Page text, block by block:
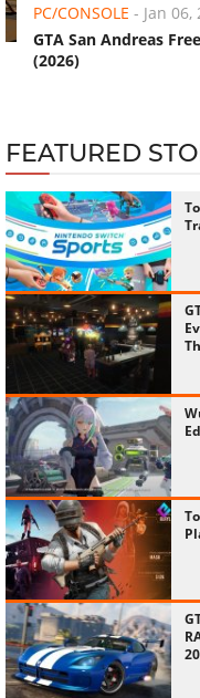
PC/CONSOLE - Jan 06,
GTA San Andreas
(2026)
FEATURED